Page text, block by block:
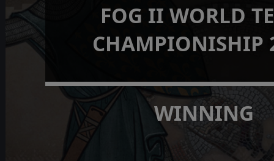
FOG II WORLD
CHAMPIONISHIP
WINNING